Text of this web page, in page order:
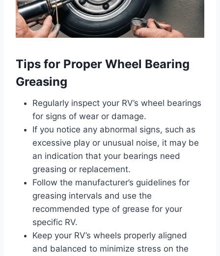
Tips for Proper Wheel Bearing
Greasing
Regularly inspect your RV’s wheel bearings
for signs of wear or damage.
If you notice any abnormal signs, such as
excessive play or unusual noise, it may be
an indication that your bearings need
greasing or replacement.
Follow the manufacturer’s guidelines for
greasing intervals and use the
recommended type of grease for your
specific RV.
Keep your RV’s wheels properly aligned
and balanced to minimize stress on the